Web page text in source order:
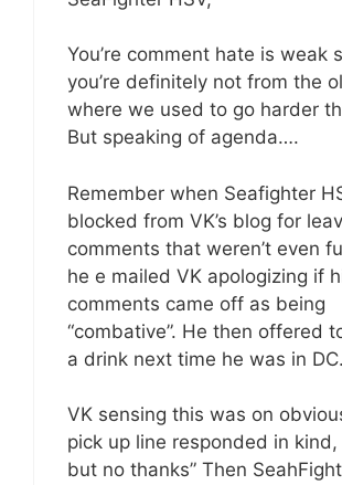
You’re comment hate is weak
you’re definitely not from the
where we used to go harder
But speaking of agenda….
Remember when Seafighter
blocked from VK’s blog for
comments that weren’t even
he e mailed VK apologizing if
comments came off as being
“combative”. He then offered
a drink next time he was in DC.
VK sensing this was on
pick up line responded in kind,
but no thanks” Then